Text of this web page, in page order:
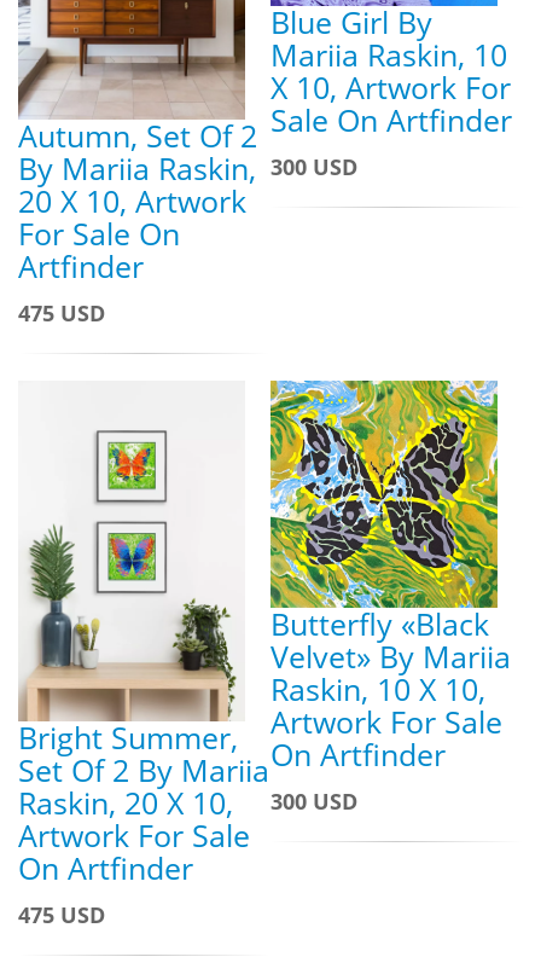
Autumn, Set Of 2
By Mariia Raskin,
20 X 10, Artwork
For Sale On
Artfinder
475 USD
Blue Girl By
Mariia Raskin, 10
X 10, Artwork For
Sale On Artfinder
300 USD
Bright Summer,
Set Of 2 By Mariia
Raskin, 20 X 10,
Artwork For Sale
On Artfinder
475 USD
Butterfly «Black
Velvet» By Mariia
Raskin, 10 X 10,
Artwork For Sale
On Artfinder
300 USD